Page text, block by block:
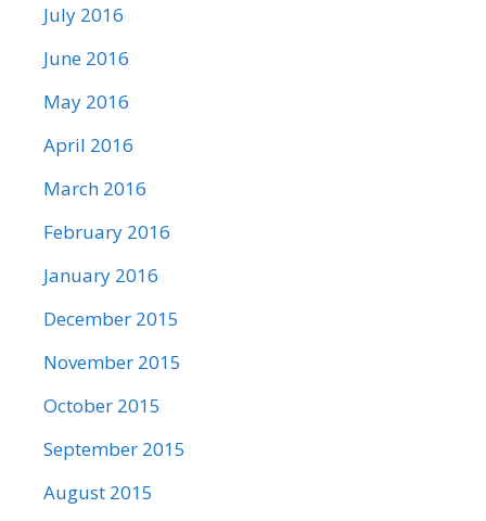
July 2016
June 2016
May 2016
April 2016
March 2016
February 2016
January 2016
December 2015
November 2015
October 2015
September 2015
August 2015